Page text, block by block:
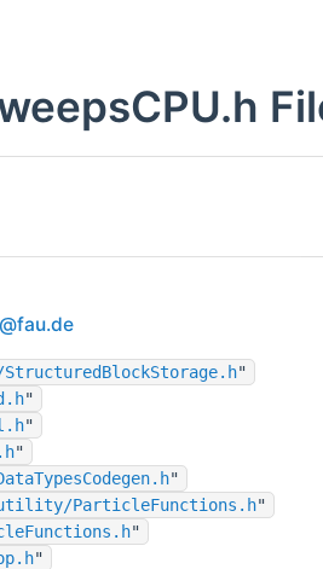
@fau.de
StructuredBlockStorage.h"
"
"
"
"
utility/ParticleFunctions.h"
"
"